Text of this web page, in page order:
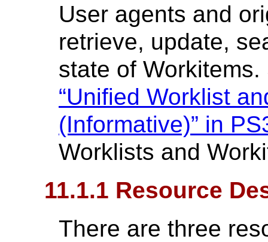
User agents and
retrieve, update,
state of
“Unified Worklist
(Informative)” in
Worklists and
11.1.1 Resource
There are three